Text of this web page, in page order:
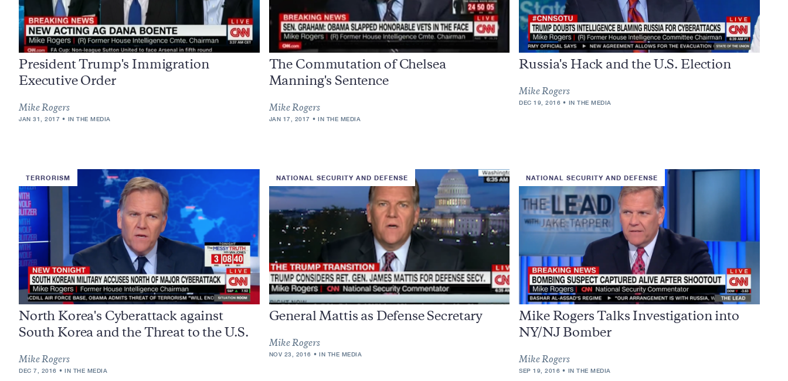
President Trump's Immigration
Executive Order
Mike Rogers
JAN 31, 2017 IN THE MEDIA
The Commutation of Chelsea
Manning's Sentence
Mike Rogers
JAN 17, 2017 IN THE MEDIA
Russia's Hack and the U.S. Election
Mike Rogers
DEC 19, 2016 IN THE MEDIA
TERRORISM
North Korea's Cyberattack against
South Korea and the Threat to the U.S.
Mike Rogers
DEC 7, 2016 IN THE MEDIA
NATIONAL SECURITY AND DEFENSE
General Mattis as Defense Secretary
Mike Rogers
NOV 23, 2016 IN THE MEDIA
NATIONAL SECURITY AND DEFENSE
Mike Rogers Talks Investigation into
NY/NJ Bomber
Mike Rogers
SEP 19, 2016 IN THE MEDIA